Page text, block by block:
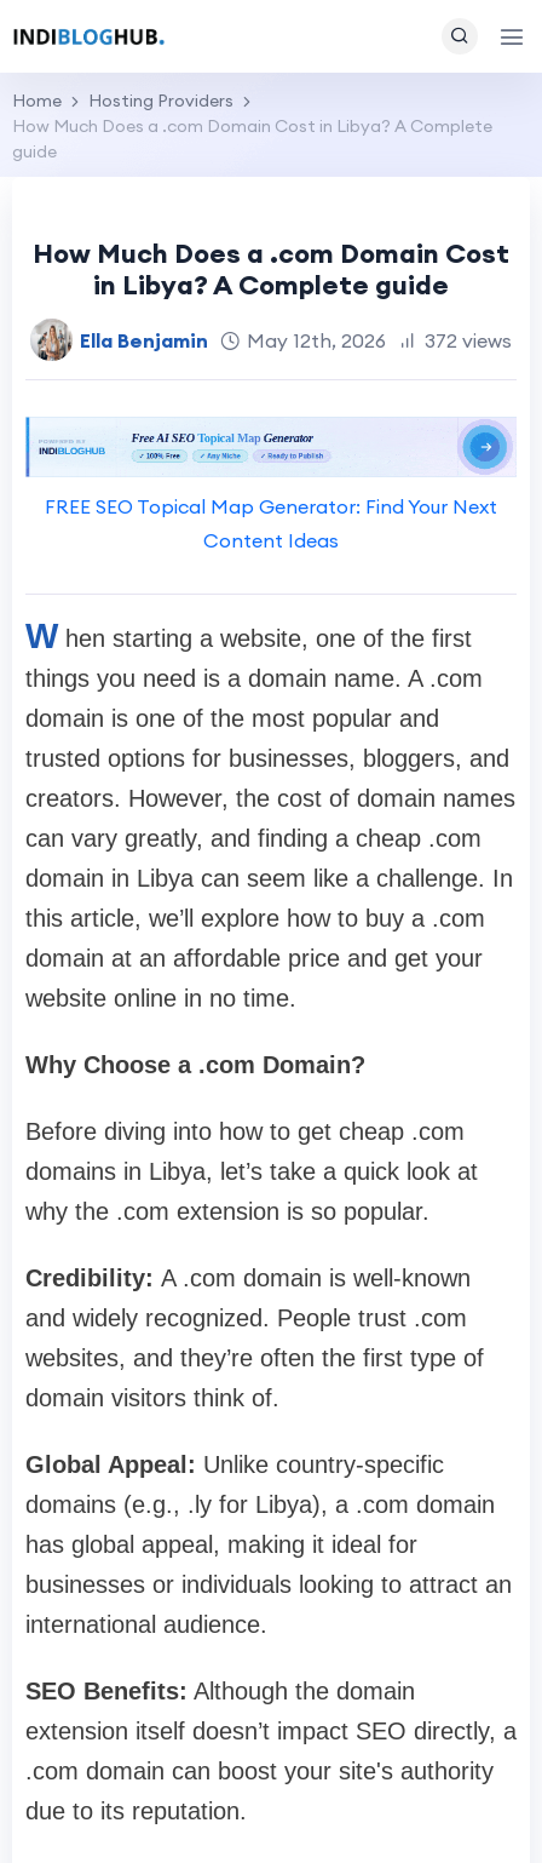
Home
Hosting Providers
How Much Does a .com Domain Cost in Libya? A Complete
guide
How Much Does a .com Domain Cost
in Libya? A Complete guide
Ella Benjamin May 12th, 2026 372 views
FREE SEO Topical Map Generator: Find Your Next
Content Ideas
W hen starting a website, one of the first
things you need is a domain name. A .com
domain is one of the most popular and
trusted options for businesses, bloggers, and
creators. However, the cost of domain names
can vary greatly, and finding a cheap .com
domain in Libya can seem like a challenge. In
this article, we’ll explore how to buy a .com
domain at an affordable price and get your
website online in no time.
Why Choose a .com Domain?
Before diving into how to get cheap .com
domains in Libya, let’s take a quick look at
why the .com extension is so popular.
Credibility: A .com domain is well-known
and widely recognized. People trust .com
websites, and they’re often the first type of
domain visitors think of.
Global Appeal: Unlike country-specific
domains (e.g., .ly for Libya), a .com domain
has global appeal, making it ideal for
businesses or individuals looking to attract an
international audience.
SEO Benefits: Although the domain
extension itself doesn’t impact SEO directly, a
.com domain can boost your site's authority
due to its reputation.